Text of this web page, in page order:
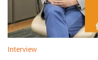
Interview